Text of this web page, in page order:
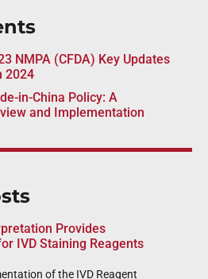
NMPA (CFDA) Key Updates
2024
in-China Policy: A
and Implementation
Provides
IVD Staining Reagents
of the IVD Reagent